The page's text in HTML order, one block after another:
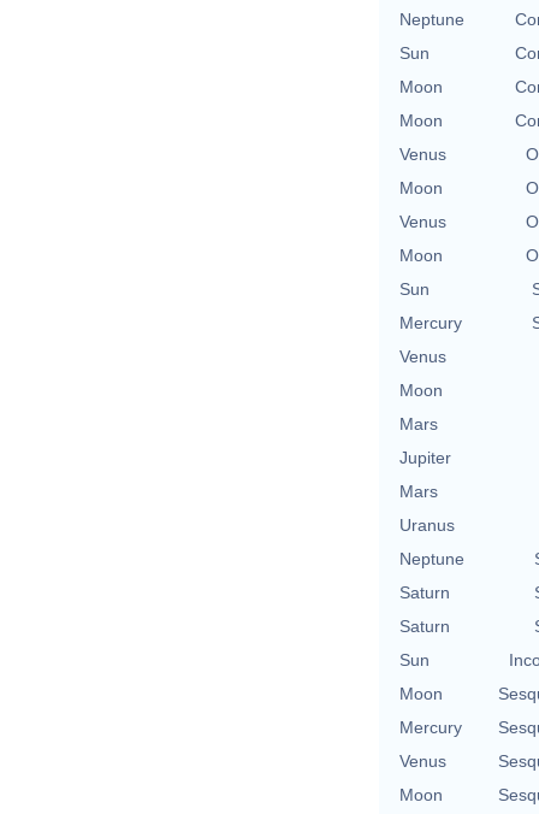
Neptune
Sun
Moon
Moon
Venus
Moon
Venus
Moon
Sun
Mercury
Venus
Moon
Mars
Jupiter
Mars
Uranus
Neptune
Saturn
Saturn
Sun
Moon
Mercury
Venus
Moon